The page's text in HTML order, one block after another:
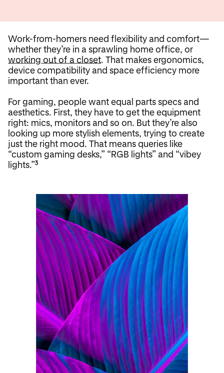
Work-from-homers need flexibility and comfort—
whether they’re in a sprawling home office, or
working out of a closet. That makes ergonomics,
device compatibility and space efficiency more
important than ever.
For gaming, people want equal parts specs and
aesthetics. First, they have to get the equipment
right: mics, monitors and so on. But they’re also
looking up more stylish elements, trying to create
just the right mood. That means queries like
“custom gaming desks,” “RGB lights” and “vibey
lights.”3